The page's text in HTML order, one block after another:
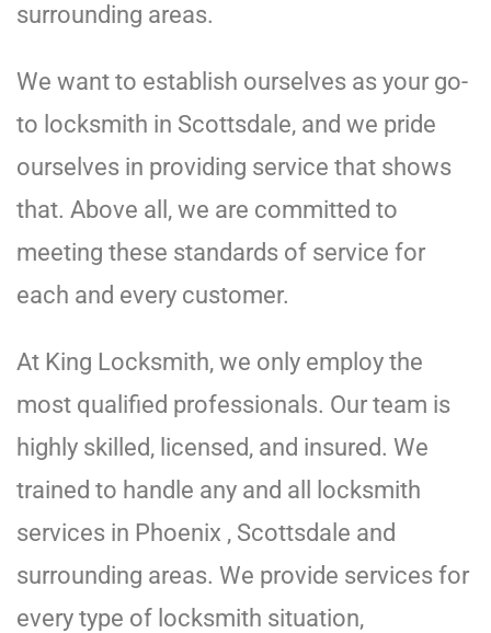
surrounding areas.
We want to establish ourselves as your go-
to locksmith in Scottsdale, and we pride
ourselves in providing service that shows
that. Above all, we are committed to
meeting these standards of service for
each and every customer.
At King Locksmith, we only employ the
most qualified professionals. Our team is
highly skilled, licensed, and insured. We
trained to handle any and all locksmith
services in Phoenix , Scottsdale and
surrounding areas. We provide services for
every type of locksmith situation,